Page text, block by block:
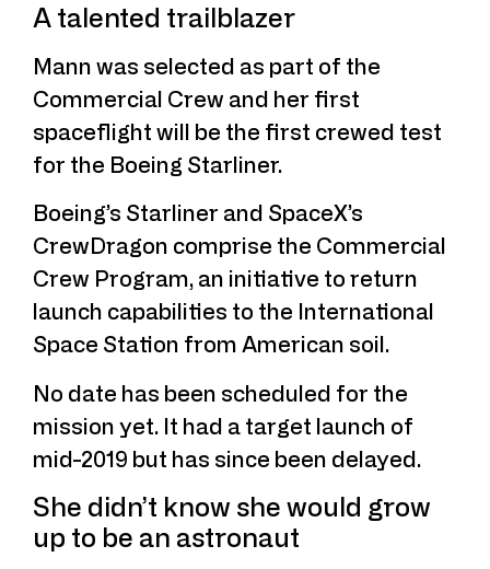
A talented trailblazer
Mann was selected as part of the
Commercial Crew and her first
spaceflight will be the first crewed test
for the Boeing Starliner.
Boeing’s Starliner and SpaceX’s
CrewDragon comprise the Commercial
Crew Program, an initiative to return
launch capabilities to the International
Space Station from American soil.
No date has been scheduled for the
mission yet. It had a target launch of
mid-2019 but has since been delayed.
She didn’t know she would grow
up to be an astronaut